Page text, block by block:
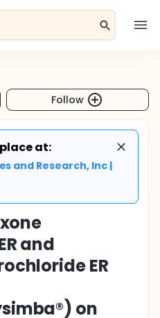
Follow
at:
and Research, Inc |
and
ER
on